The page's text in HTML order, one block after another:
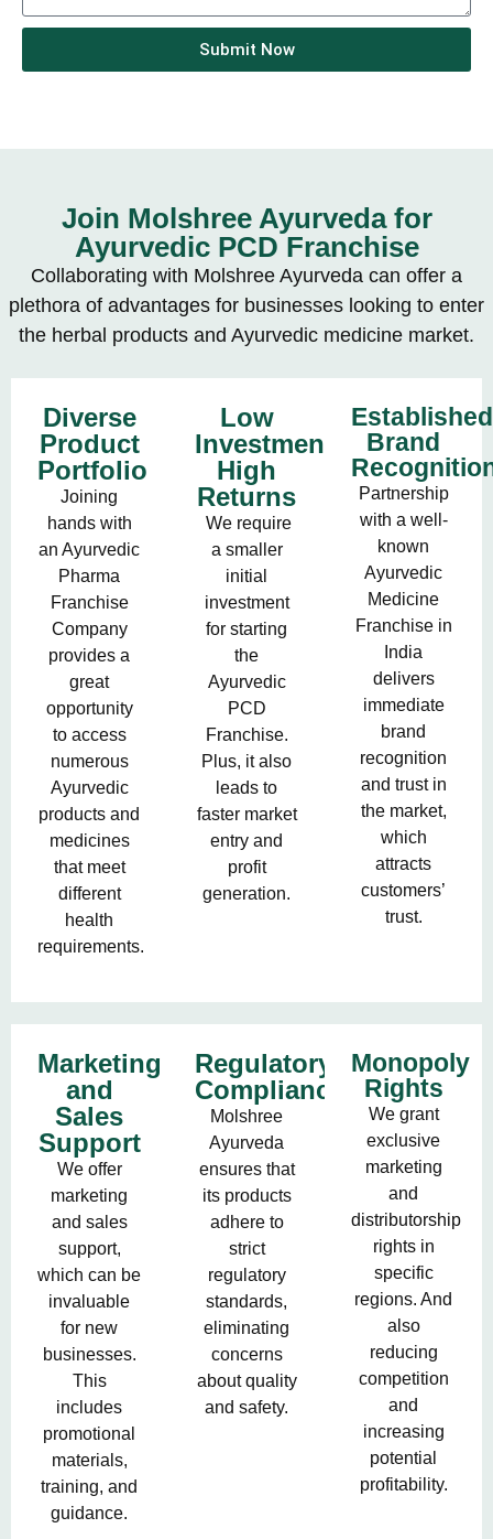
Submit Now
Join Molshree Ayurveda for
Ayurvedic PCD Franchise
Collaborating with Molshree Ayurveda can offer a
plethora of advantages for businesses looking to enter
the herbal products and Ayurvedic medicine market.
Diverse
Product
Portfolio
Joining
hands with
an Ayurvedic
Pharma
Franchise
Company
provides a
great
opportunity
to access
numerous
Ayurvedic
products and
medicines
that meet
different
health
requirements.
Low
Investment,
High
Returns
We require
a smaller
initial
investment
for starting
the
Ayurvedic
PCD
Franchise.
Plus, it also
leads to
faster market
entry and
profit
generation.
Established
Brand
Partnership
with a well-
known
Ayurvedic
Medicine
Franchise in
India
delivers
immediate
brand
recognition
and trust in
the market,
which
attracts
customers’
trust.
Marketing
and
Sales
Support
We offer
marketing
and sales
support,
which can be
invaluable
for new
businesses.
This
includes
promotional
materials,
training, and
guidance.
Regulatory
Compliance
Molshree
Ayurveda
ensures that
its products
adhere to
strict
regulatory
standards,
eliminating
concerns
about quality
and safety.
Monopoly
Rights
We grant
exclusive
marketing
and
distributorship
rights in
specific
regions. And
also
reducing
competition
and
increasing
potential
profitability.